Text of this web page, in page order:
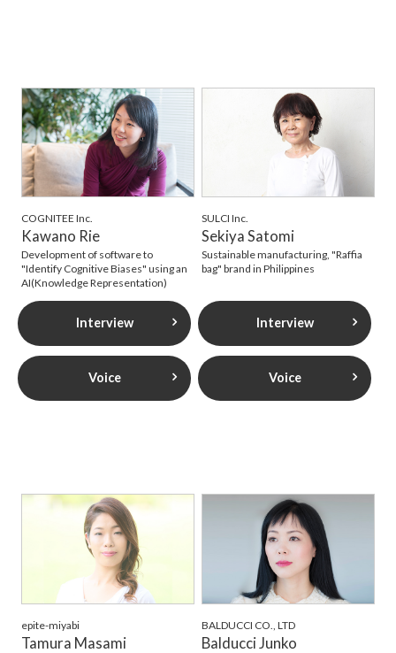
COGNITEE Inc.
Kawano Rie
Development of software to
"Identify Cognitive Biases" using an
AI(Knowledge Representation)
Interview
Voice
SULCI Inc.
Sekiya Satomi
Sustainable manufacturing, "Raffia
bag" brand in Philippines
Interview
Voice
epite-miyabi
Tamura Masami
BALDUCCI CO., LTD
Balducci Junko